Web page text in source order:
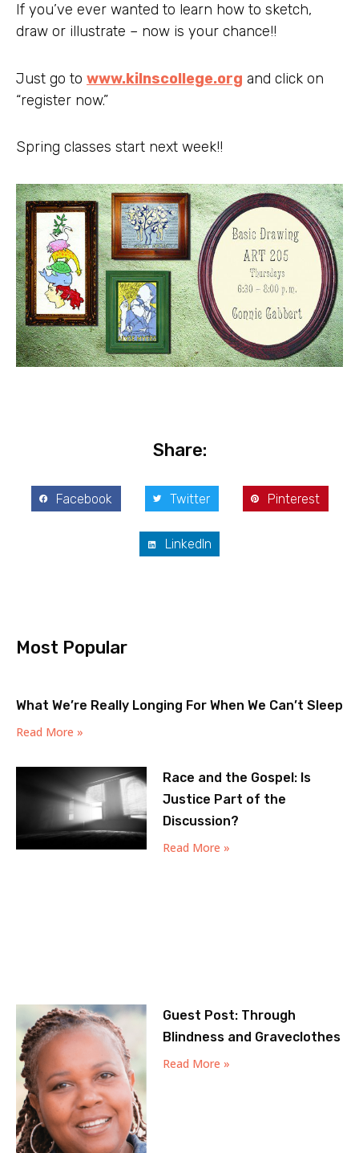
If you’ve ever wanted to learn how to sketch,
draw or illustrate – now is your chance!!
Just go to www.kilnscollege.org and click on
“register now.”
Spring classes start next week!!
Share:
Facebook Twitter Pinterest
LinkedIn
Most Popular
What We’re Really Longing For When We Can’t Sleep
Read More »
Race and the Gospel: Is
Justice Part of the
Discussion?
Read More »
Guest Post: Through
Blindness and Graveclothes
Read More »